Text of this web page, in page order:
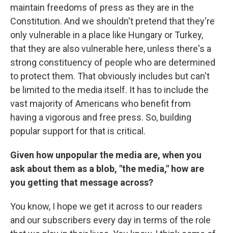
maintain freedoms of press as they are in the
Constitution. And we shouldn't pretend that they're
only vulnerable in a place like Hungary or Turkey,
that they are also vulnerable here, unless there's a
strong constituency of people who are determined
to protect them. That obviously includes but can't
be limited to the media itself. It has to include the
vast majority of Americans who benefit from
having a vigorous and free press. So, building
popular support for that is critical.
Given how unpopular the media are, when you
ask about them as a blob, "the media," how are
you getting that message across?
You know, I hope we get it across to our readers
and our subscribers every day in terms of the role